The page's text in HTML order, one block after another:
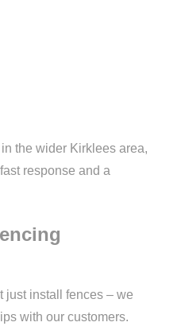
the wider Kirklees area,
response and a
just install fences – we
with our customers.